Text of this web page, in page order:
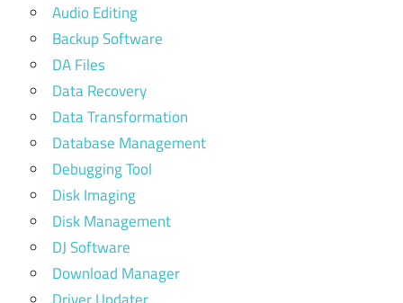
Audio Editing
Backup Software
DA Files
Data Recovery
Data Transformation
Database Management
Debugging Tool
Disk Imaging
Disk Management
DJ Software
Download Manager